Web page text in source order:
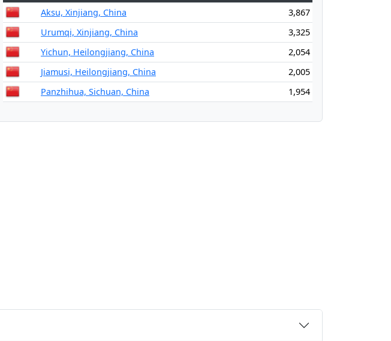
Aksu, Xinjiang, China
3,867
Urumqi, Xinjiang, China
3,325
Yichun, Heilongjiang, China
2,054
Jiamusi, Heilongjiang, China
2,005
Panzhihua, Sichuan, China
1,954